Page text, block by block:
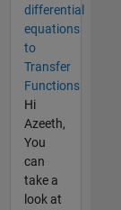
differential
equations
to
Transfer
Functions
Hi
Azeeth,
You
can
take a
look at